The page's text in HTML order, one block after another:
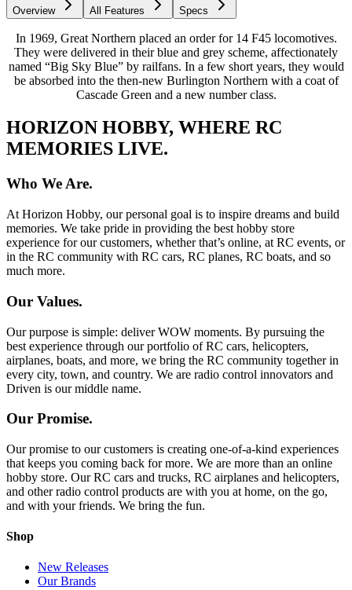
Overview All Features Specs
In 1969, Great Northern placed an order for 14 F45 locomotives.
They were delivered in their blue and grey scheme, affectionately
named “Big Sky Blue” by railfans. In a few short years, they would
be absorbed into the then-new Burlington Northern with a coat of
Cascade Green and a new number class.
HORIZON HOBBY, WHERE RC
MEMORIES LIVE.
Who We Are.
At Horizon Hobby, our personal goal is to inspire dreams and build
memories. We take pride in providing the best hobby store
experience for our customers, whether that’s online, at RC events, or
in the RC community with RC cars, RC planes, RC boats, and so
much more.
Our Values.
Our purpose is simple: deliver WOW moments. By pursuing the
best experience through our portfolio of RC cars, helicopters,
airplanes, boats, and more, we bring the RC community together in
every city, town, and country. We are radio control innovators and
Driven is our middle name.
Our Promise.
Our promise to our customers is creating one-of-a-kind experiences
that keeps you coming back for more. We are more than an online
hobby store. Our RC cars and trucks, RC airplanes and helicopters,
and other radio control products are with you at home, on the go,
and with your friends. We bring the fun.
Shop
New Releases
Our Brands